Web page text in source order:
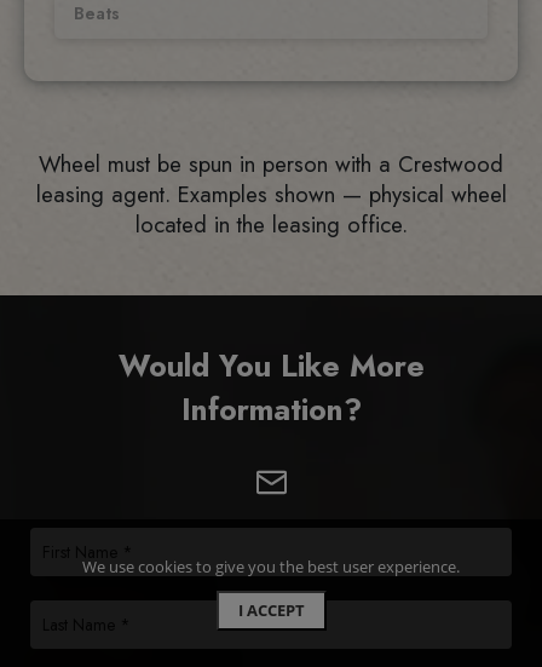
Wheel must be spun in person with a Crestwood
leasing agent. Examples shown — physical wheel
located in the leasing office.
We use cookies to give you the best user experience.
I ACCEPT
Would You Like More
Information?